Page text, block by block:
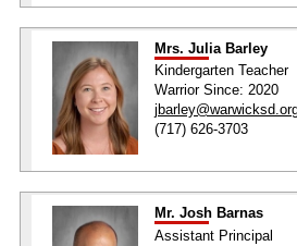
Mrs. Julia Barley
Kindergarten Teacher
Warrior Since: 2020
(717) 626-3703
Mr. Josh Barnas
Assistant Principal